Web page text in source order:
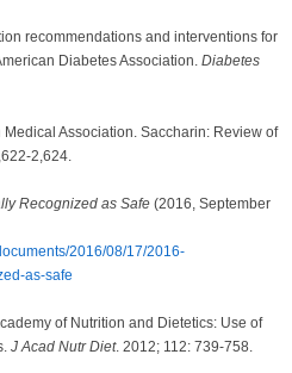
recommendations and interventions for
Diabetes Association. Diabetes
Association. Saccharin: Review of
2,624.
Recognized as Safe (2016, September
2016/08/17/2016-
as-safe
of Nutrition and Dietetics: Use of
J Acad Nutr Diet. 2012; 112: 739-758.